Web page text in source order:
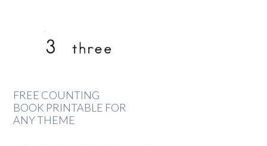
FREE COUNTING
BOOK PRINTABLE FOR
ANY THEME